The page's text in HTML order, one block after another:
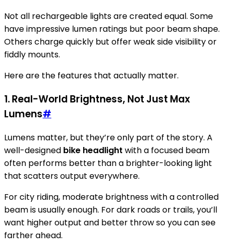
Not all rechargeable lights are created equal. Some
have impressive lumen ratings but poor beam shape.
Others charge quickly but offer weak side visibility or
fiddly mounts.
Here are the features that actually matter.
1. Real-World Brightness, Not Just Max
Lumens#
Lumens matter, but they’re only part of the story. A
well-designed bike headlight with a focused beam
often performs better than a brighter-looking light
that scatters output everywhere.
For city riding, moderate brightness with a controlled
beam is usually enough. For dark roads or trails, you’ll
want higher output and better throw so you can see
farther ahead.